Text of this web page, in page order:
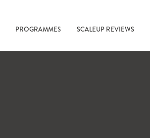
PROGRAMMES SCALEUP REVIEWS